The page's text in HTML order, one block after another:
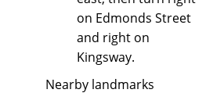
on Edmonds Street
and right on
Kingsway.
Nearby landmarks